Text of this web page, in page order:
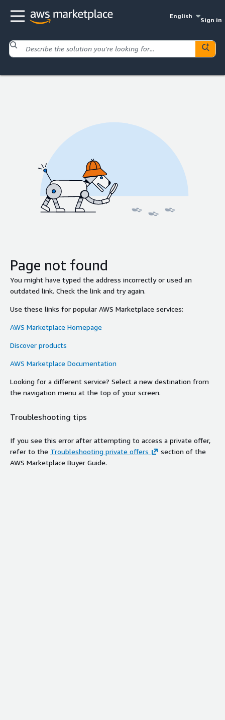
English
Sign in
Page not found
You might have typed the address incorrectly or used an
outdated link. Check the link and try again.
Use these links for popular AWS Marketplace services:
AWS Marketplace Homepage
Discover products
AWS Marketplace Documentation
Looking for a different service? Select a new destination from
the navigation menu at the top of your screen.
Troubleshooting tips
If you see this error after attempting to access a private offer,
refer to the Troubleshooting private offers
section of the
AWS Marketplace Buyer Guide.